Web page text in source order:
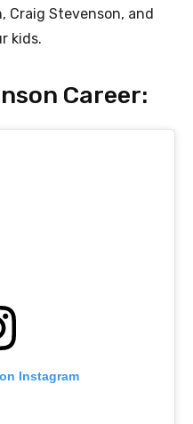
Craig Stevenson, and
kids.
Career:
Instagram